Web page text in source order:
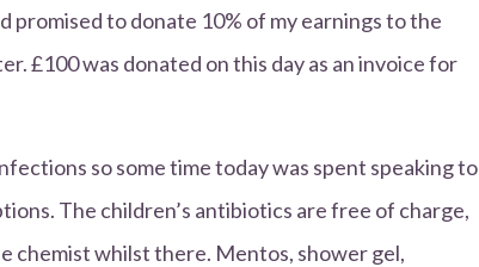
promised to donate 10% of my earnings to the
£100 was donated on this day as an invoice for
so some time today was spent speaking to
The children’s antibiotics are free of charge,
chemist whilst there. Mentos, shower gel,